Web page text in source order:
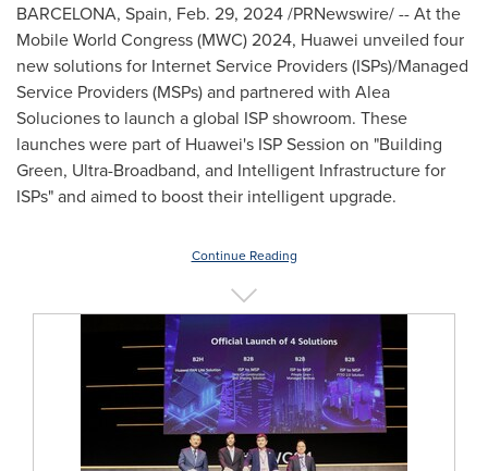
BARCELONA, Spain, Feb. 29, 2024/PRNewswire/ -- At the
Mobile World Congress (MWC) 2024, Huawei unveiled four
new solutions for Internet Service Providers (ISPs)/Managed
Service Providers (MSPs) and partnered with Alea
Soluciones to launch a global ISP showroom. These
launches were part of Huawei's ISP Session on "Building
Green, Ultra-Broadband, and Intelligent Infrastructure for
ISPs" and aimed to boost their intelligent upgrade.
Continue Reading